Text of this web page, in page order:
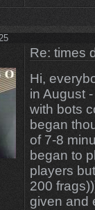
Re: times
Hi,
in August
with bots
began
of 7-8
began to
players
200
given and